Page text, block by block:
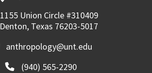
1155 Union Circle #310409
Denton, Texas 76203-5017
anthropology@unt.edu
(940) 565-2290